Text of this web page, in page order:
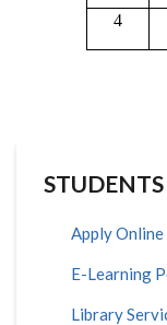
4
STUDENTS
Apply Online
E-Learning
Library